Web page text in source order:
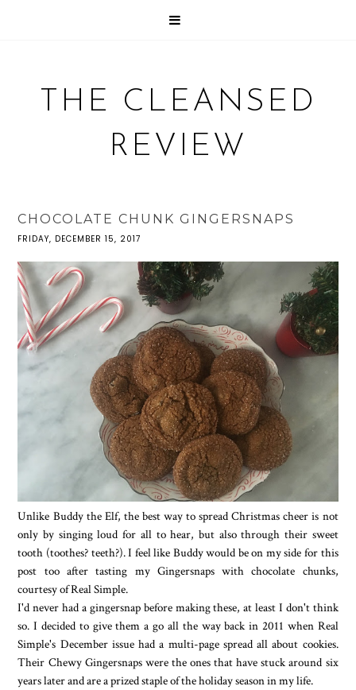
THE CLEANSED
REVIEW
CHOCOLATE CHUNK GINGERSNAPS
FRIDAY, DECEMBER 15, 2017
Unlike Buddy the Elf, the best way to spread Christmas cheer is not
only by singing loud for all to hear, but also through their sweet
tooth (toothes? teeth?). I feel like Buddy would be on my side for this
post too after tasting my Gingersnaps with chocolate chunks,
courtesy of Real Simple.
I'd never had a gingersnap before making these, at least I don't think
so. I decided to give them a go all the way back in 2011 when Real
Simple's December issue had a multi-page spread all about cookies.
Their Chewy Gingersnaps were the ones that have stuck around six
years later and are a prized staple of the holiday season in my life.